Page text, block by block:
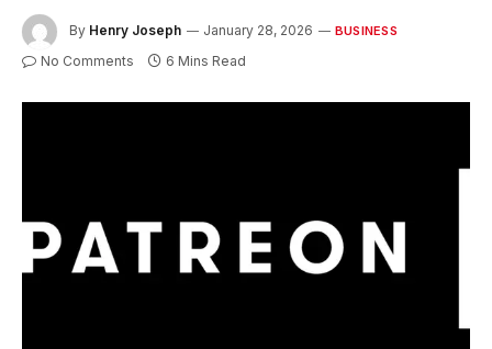
By Henry Joseph January 28, 2026 BUSINESS
No Comments 6 Mins Read